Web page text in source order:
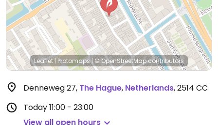
Leaflet| Protomaps|© OpenStreetMapcontributors
Denneweg 27, The Hague, Netherlands,2514 CC
Today11:00 - 23:00
View all open hours